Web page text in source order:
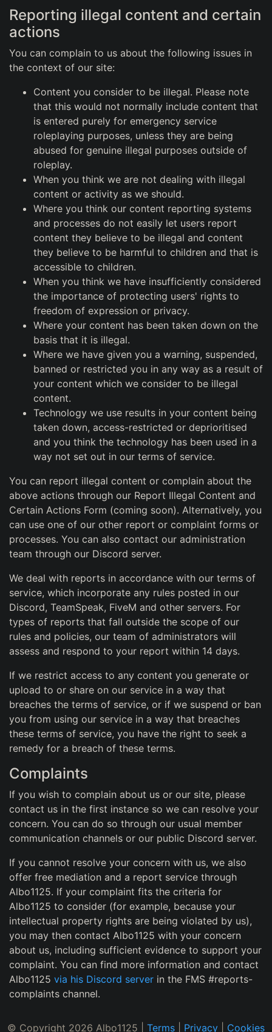
Reporting illegal content and certain
actions
You can complain to us about the following issues in
the context of our site:
Content you consider to be illegal. Please note
that this would not normally include content that
is entered purely for emergency service
roleplaying purposes, unless they are being
abused for genuine illegal purposes outside of
roleplay.
When you think we are not dealing with illegal
content or activity as we should.
Where you think our content reporting systems
and processes do not easily let users report
content they believe to be illegal and content
they believe to be harmful to children and that is
accessible to children.
When you think we have insufficiently considered
the importance of protecting users' rights to
freedom of expression or privacy.
Where your content has been taken down on the
basis that it is illegal.
Where we have given you a warning, suspended,
banned or restricted you in any way as a result of
your content which we consider to be illegal
content.
Technology we use results in your content being
taken down, access-restricted or deprioritised
and you think the technology has been used in a
way not set out in our terms of service.
You can report illegal content or complain about the
above actions through our Report Illegal Content and
Certain Actions Form (coming soon). Alternatively, you
can use one of our other report or complaint forms or
processes. You can also contact our administration
team through our Discord server.
We deal with reports in accordance with our terms of
service, which incorporate any rules posted in our
Discord, TeamSpeak, FiveM and other servers. For
types of reports that fall outside the scope of our
rules and policies, our team of administrators will
assess and respond to your report within 14 days.
If we restrict access to any content you generate or
upload to or share on our service in a way that
breaches the terms of service, or if we suspend or ban
you from using our service in a way that breaches
these terms of service, you have the right to seek a
remedy for a breach of these terms.
Complaints
If you wish to complain about us or our site, please
contact us in the first instance so we can resolve your
concern. You can do so through our usual member
communication channels or our public Discord server.
If you cannot resolve your concern with us, we also
offer free mediation and a report service through
Albo1125. If your complaint fits the criteria for
Albo1125 to consider (for example, because your
intellectual property rights are being violated by us),
you may then contact Albo1125 with your concern
about us, including sufficient evidence to support your
complaint. You can find more information and contact
Albo1125 via his Discord server in the FMS #reports-
complaints channel.
© Copyright 2026 Albo1125 | Terms Privacy Cookies